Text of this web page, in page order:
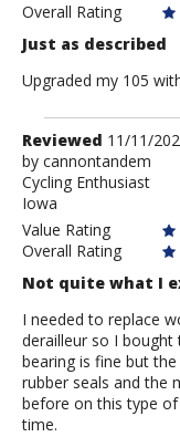
Overall Rating
Just as described
Upgraded my 105
Review
by
cannontandem
Reviewed 11/11/
by cannontandem
Cycling Enthusiast
Iowa
Value Rating
Overall Rating
Not quite what I
I needed to replace
derailleur so I bought
bearing is fine but
rubber seals and the
before on this type
time.